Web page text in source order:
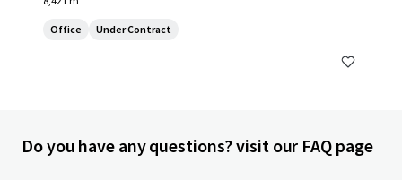
Office Under Contract
Do you have any questions? visit our FAQ page